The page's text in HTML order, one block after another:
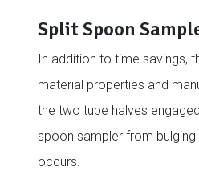
Split Spoon
In addition to time savings,
material properties and
the two tube halves
spoon sampler from
occurs.